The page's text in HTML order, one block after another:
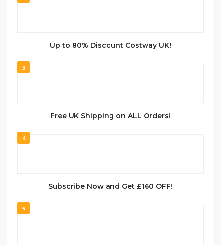
Up to 80% Discount Costway UK!
3
Free UK Shipping on ALL Orders!
4
Subscribe Now and Get £160 OFF!
5